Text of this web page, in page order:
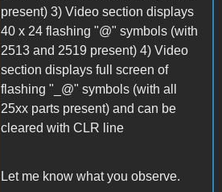
present) 3) Video section displays
40 x 24 flashing "@" symbols (with
2513 and 2519 present) 4) Video
section displays full screen of
flashing "_@" symbols (with all
25xx parts present) and can be
cleared with CLR line
Let me know what you observe.